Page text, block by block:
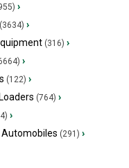
›
(3634) ›
(316) ›
›
(122) ›
(764) ›
›
(291) ›